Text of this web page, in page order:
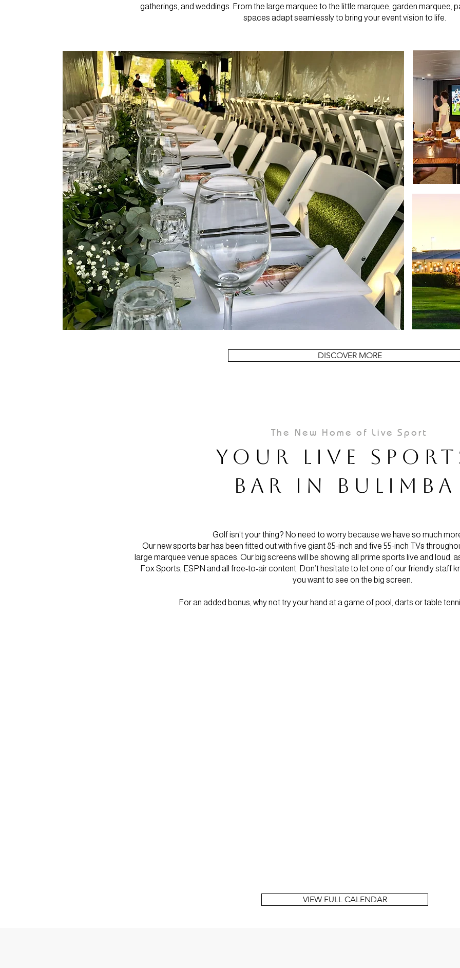
gatherings, and weddings. From the large marquee to the little marquee, garden marquee,
spaces adapt seamlessly to bring your event vision to life.
DISCOVER MORE
The New Home of Live Sport
Your Live
Bar In Bulimba
Golf isn’t your thing? No need to worry because we have so much
Our new sports bar has been fitted out with five giant 85-inch and five 55-inch TVs
large marquee venue spaces. Our big screens will be showing all prime sports live and loud,
Fox Sports, ESPN and all free-to-air content. Don’t hesitate to let one of our friendly staff
you want to see on the big screen.
For an added bonus, why not try your hand at a game of pool, darts or table
VIEW FULL CALENDAR